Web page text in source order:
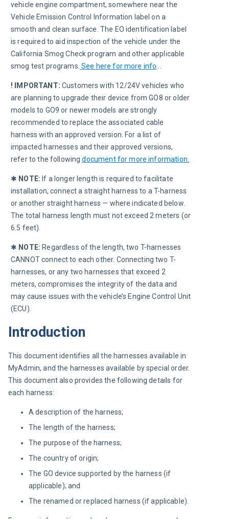
vehicle engine compartment, somewhere near the
Vehicle Emission Control Information label on a
smooth and clean surface. The EO identification label
is required to aid inspection of the vehicle under the
California Smog Check program and other applicable
smog test programs. See here for more info
! IMPORTANT: Customers with 12/24V vehicles who
are planning to upgrade their device from GO8 or older
models to GO9 or newer models are strongly
recommended to replace the associated cable
harness with an approved version. For a list of
impacted harnesses and their approved versions,
refer to the following document for more information.
✱ NOTE: If a longer length is required to facilitate
installation, connect a straight harness to a T-harness
or another straight harness — where indicated below.
The total harness length must not exceed 2 meters (or
6.5 feet).
✱ NOTE: Regardless of the length, two T-harnesses
CANNOT connect to each other. Connecting two T-
harnesses, or any two harnesses that exceed 2
meters, compromises the integrity of the data and
may cause issues with the vehicle’s Engine Control Unit
(ECU).
Introduction
This document identifies all the harnesses available in
MyAdmin, and the harnesses available by special order.
This document also provides the following details for
each harness:
A description of the harness;
The length of the harness;
The purpose of the harness;
The country of origin;
The GO device supported by the harness (if
applicable); and
The renamed or replaced harness (if applicable).